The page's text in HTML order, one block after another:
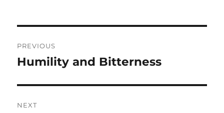
navigation
PREVIOUS
Previous
Humility and Bitterness
NEXT